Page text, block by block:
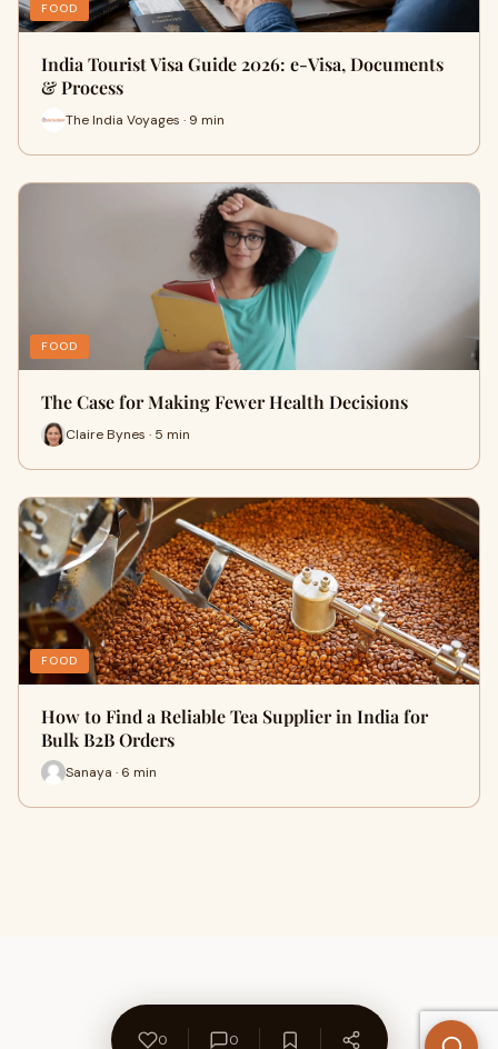
FOOD
India Tourist Visa Guide 2026: e-Visa, Documents
& Process
The India Voyages · 9 min
FOOD
The Case for Making Fewer Health Decisions
Claire Bynes · 5 min
FOOD
How to Find a Reliable Tea Supplier in India for
Bulk B2B Orders
Sanaya · 6 min
0 0